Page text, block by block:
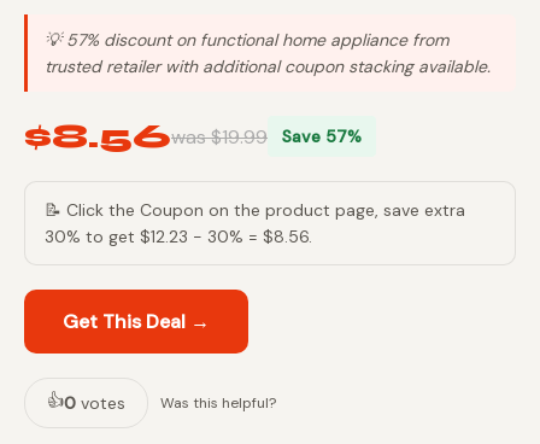
💡 57% discount on functional home appliance from
trusted retailer with additional coupon stacking available.
$8.56was $19.99 Save 57%
📝 Click the Coupon on the product page, save extra
30% to get $12.23 - 30% = $8.56.
Get This Deal →
👍0 votes Was this helpful?